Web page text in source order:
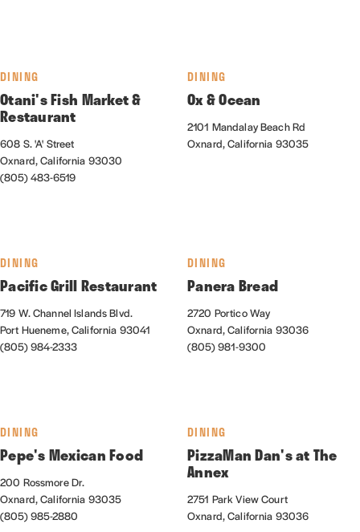
DINING
Otani's Fish Market &
Restaurant
608 S. 'A' Street
Oxnard, California 93030
(805) 483-6519
DINING
Ox & Ocean
2101 Mandalay Beach Rd
Oxnard, California 93035
DINING
Pacific Grill Restaurant
719 W. Channel Islands Blvd.
Port Hueneme, California 93041
(805) 984-2333
DINING
Panera Bread
2720 Portico Way
Oxnard, California 93036
(805) 981-9300
DINING
Pepe's Mexican Food
200 Rossmore Dr.
Oxnard, California 93035
(805) 985-2880
DINING
PizzaMan Dan's at The
Annex
2751 Park View Court
Oxnard, California 93036